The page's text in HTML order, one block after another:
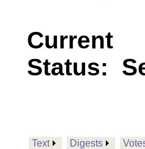
Current
Status:
Text Digests